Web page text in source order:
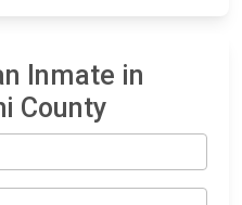
Inmate in
County